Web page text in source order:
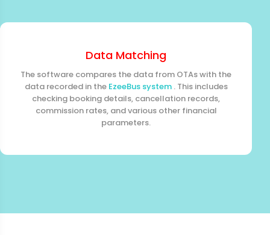
Data Matching
The software compares the data from OTAs with the
data recorded in the EzeeBus system. This includes
checking booking details, cancellation records,
commission rates, and various other financial
parameters.